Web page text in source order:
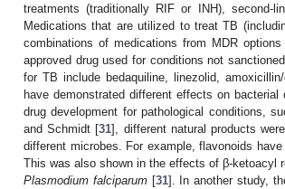
treatments (traditionally RIF or INH), second-
Medications that are utilized to treat TB
combinations of medications from MDR
approved drug used for conditions not
for TB include bedaquiline, linezolid,
have demonstrated different effects on
drug development for pathological conditions,
and Schmidt [31], different natural products
different microbes. For example, flavonoids
This was also shown in the effects of β-ketoacyl
Plasmodium falciparum[31]. In another study,